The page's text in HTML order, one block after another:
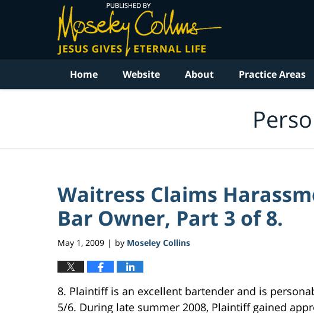
Home Website About Practice Areas
Waitress Claims
Bar Owner, Part 3 of 8.
May 1, 2009 | by Moseley Collins
8. Plaintiff is an excellent bartender and is
5/6. During late summer 2008, Plaintiff gained